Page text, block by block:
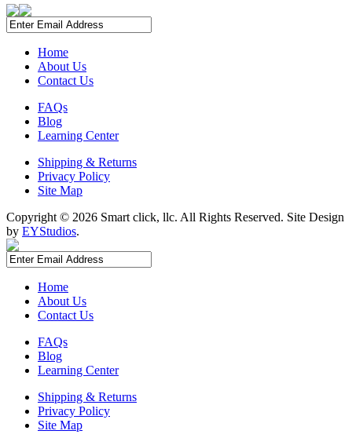
Home
About Us
Contact Us
FAQs
Blog
Learning Center
Shipping & Returns
Privacy Policy
Site Map
Copyright © 2026 Smart click, llc. All Rights Reserved. Site Design
by EYStudios.
Home
About Us
Contact Us
FAQs
Blog
Learning Center
Shipping & Returns
Privacy Policy
Site Map